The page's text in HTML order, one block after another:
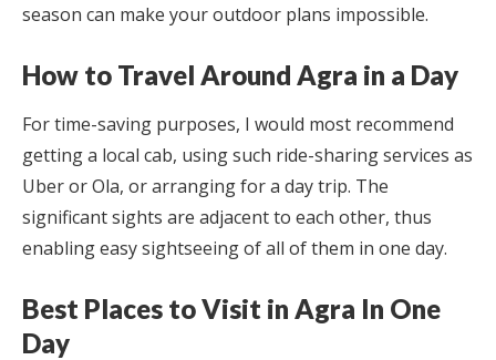
season can make your outdoor plans impossible.
How to Travel Around Agra in a Day
For time-saving purposes, I would most recommend
getting a local cab, using such ride-sharing services as
Uber or Ola, or arranging for a day trip. The
significant sights are adjacent to each other, thus
enabling easy sightseeing of all of them in one day.
Best Places to Visit in Agra In One
Day